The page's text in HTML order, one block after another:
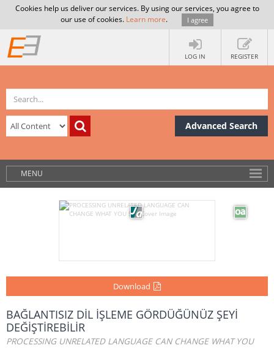
Cookies help us deliver our services. By using our services, you agree to
our use of cookies. Learn more. I agree
LOG IN REGISTER
Advanced Search
MENU
Download
BAĞLANTISIZ DİL İŞLEME GÖRDÜĞÜNÜZ ŞEYİ
DEĞİŞTİREBİLİR
PROCESSING UNRELATED LANGUAGE CAN CHANGE WHAT YOU